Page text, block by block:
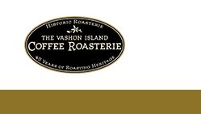
content